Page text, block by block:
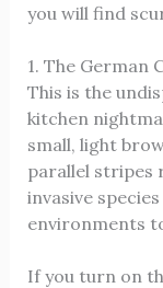
you will find
1. The German
This is the
kitchen
small, light
parallel stripes
invasive
environments
If you turn on